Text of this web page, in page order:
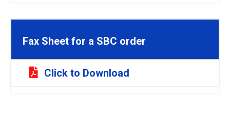
Fax Sheet for a SBC order
Click to Download